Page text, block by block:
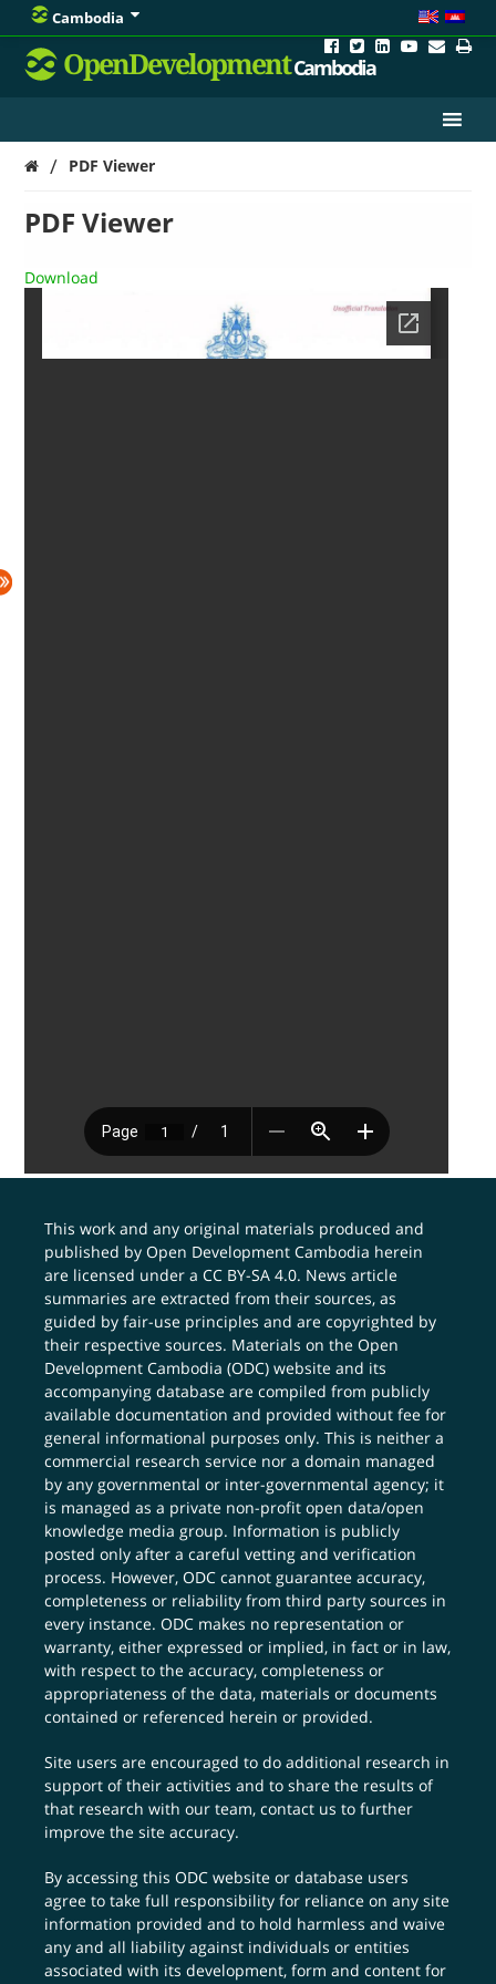
Cambodia
OpenDevelopmentCambodia
/ PDF Viewer
PDF Viewer
Download
This work and any original materials produced and
published by Open Development Cambodia herein
are licensed under aCC BY-SA 4.0. News article
summaries are extracted from their sources, as
guided by fair-use principles and are copyrighted by
their respective sources. Materials on the Open
Development Cambodia (ODC) website and its
accompanying database are compiled from publicly
available documentation and provided without fee for
general informational purposes only. This is neither a
commercial research service nor a domain managed
by any governmental or inter-governmental agency; it
is managed as a private non-profit open data/open
knowledge media group. Information is publicly
posted only after a careful vetting and verification
process. However, ODC cannot guarantee accuracy,
completeness or reliability from third party sources in
every instance. ODC makes no representation or
warranty, either expressed or implied, in fact or in law,
with respect to the accuracy, completeness or
appropriateness of the data, materials or documents
contained or referenced herein or provided.
Site users are encouraged to do additional research in
support of their activities and to share the results of
that research with our team,contact us to further
improve the site accuracy.
By accessing this ODC website or database users
agree to take full responsibility for reliance on any site
information provided and to hold harmless and waive
any and all liability against individuals or entities
associated with its development, form and content for